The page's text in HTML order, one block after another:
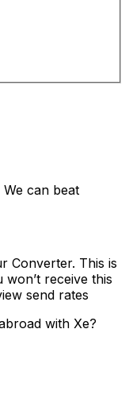
We can beat
Converter. This is
receive this
send rates
with Xe?